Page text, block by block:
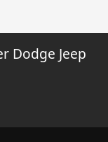
Dodge Jeep